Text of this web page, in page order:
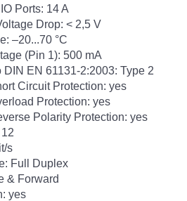
Ports: 14 A
Drop: < 2,5 V
–20...70 °C
(Pin 1): 500 mA
DIN EN 61131-2:2003: Type 2
Circuit Protection: yes
Protection: yes
Polarity Protection: yes
s
Full Duplex
& Forward
yes